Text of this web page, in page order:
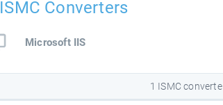
ISMC Converters
Microsoft IIS
1 ISMC